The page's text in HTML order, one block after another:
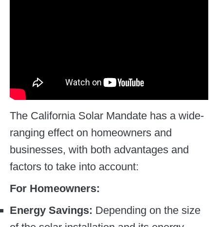
The California Solar Mandate has a wide-
ranging effect on homeowners and
businesses, with both advantages and
factors to take into account:
For Homeowners:
Energy Savings: Depending on the size